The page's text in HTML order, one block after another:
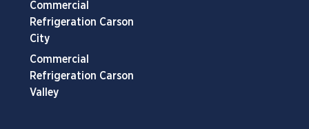
Commercial
Refrigeration Carson
City
Commercial
Refrigeration Carson
Valley